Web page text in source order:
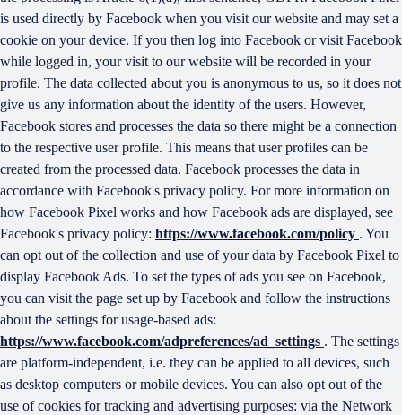
is used directly by Facebook when you visit our website and may set a
cookie on your device. If you then log into Facebook or visit Facebook
while logged in, your visit to our website will be recorded in your
profile. The data collected about you is anonymous to us, so it does not
give us any information about the identity of the users. However,
Facebook stores and processes the data so there might be a connection
to the respective user profile. This means that user profiles can be
created from the processed data. Facebook processes the data in
accordance with Facebook's privacy policy. For more information on
how Facebook Pixel works and how Facebook ads are displayed, see
Facebook's privacy policy: https://www.facebook.com/policy . You
can opt out of the collection and use of your data by Facebook Pixel to
display Facebook Ads. To set the types of ads you see on Facebook,
you can visit the page set up by Facebook and follow the instructions
about the settings for usage-based ads:
https://www.facebook.com/adpreferences/ad_settings . The settings
are platform-independent, i.e. they can be applied to all devices, such
as desktop computers or mobile devices. You can also opt out of the
use of cookies for tracking and advertising purposes: via the Network